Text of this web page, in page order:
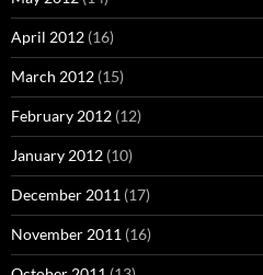
April 2012 (16)
March 2012 (15)
February 2012 (12)
January 2012 (10)
December 2011 (17)
November 2011 (16)